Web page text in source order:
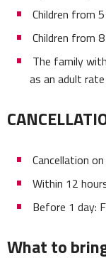
Children from
Children from
The family
as an adult rate
Cancellation
Within 12
Before 1 day:
What to